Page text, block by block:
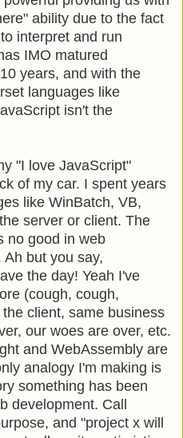
ability due to the fact
interpret and run
IMO matured
years, and with the
languages like
isn't the
"I love JavaScript"
of my car. I spent years
like WinBatch, VB,
server or client. The
no good in web
but you say,
the day! Yeah I've
(cough, cough,
client, same business
our woes are over, etc.
and WebAssembly are
analogy I'm making is
something has been
development. Call
and "project x will